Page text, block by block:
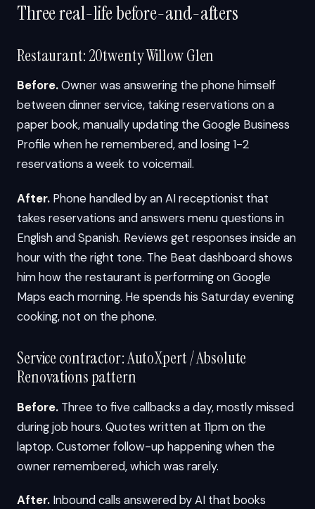
Three real-life before-and-afters
Restaurant: 20twenty Willow Glen
Before.Owner was answering the phone himself
between dinner service, taking reservations on a
paper book, manually updating the Google Business
Profile when he remembered, and losing 1-2
reservations a week to voicemail.
After. Phone handled by an AI receptionist that
takes reservations and answers menu questions in
English and Spanish. Reviews get responses inside an
hour with the right tone. The Beat dashboard shows
him how the restaurant is performing on Google
Maps each morning. He spends his Saturday evening
cooking, not on the phone.
Service contractor: AutoXpert / Absolute
Renovations pattern
Before. Three to five callbacks a day, mostly missed
during job hours. Quotes written at 11pm on the
laptop. Customer follow-up happening when the
owner remembered, which was rarely.
After. Inbound calls answered by AI that books